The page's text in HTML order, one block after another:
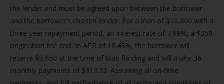
the lender and must be agreed upon between the borrower
and the borrower’s chosen lender. For a loan of $10,000 with a
three year repayment period, an interest rate of 7.99%, a $350
origination fee and an APR of 10.43%, the borrower will
receive $9,650 at the time of loan funding and will make 36
monthly payments of $313.32. Assuming all on-time